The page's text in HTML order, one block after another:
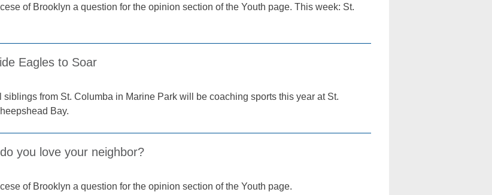
of Brooklyn a question for the opinion section of the Youth page. This week: St.
Eagles to Soar
siblings from St. Columba in Marine Park will be coaching sports this year at St.
Bay.
you love your neighbor?
of Brooklyn a question for the opinion section of the Youth page.